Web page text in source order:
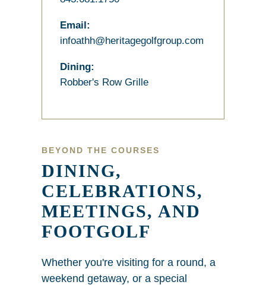
Email:
infoathh@heritagegolfgroup.com
Dining:
Robber's Row Grille
BEYOND THE COURSES
DINING,
CELEBRATIONS,
MEETINGS, AND
FOOTGOLF
Whether you're visiting for a round, a
weekend getaway, or a special